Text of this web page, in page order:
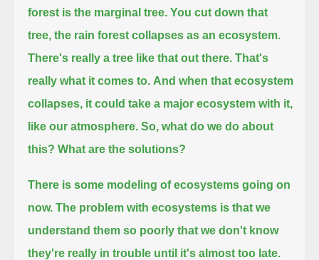
forest is the marginal tree. You cut down that
tree, the rain forest collapses as an ecosystem.
There's really a tree like that out there. That's
really what it comes to. And when that ecosystem
collapses, it could take a major ecosystem with it,
like our atmosphere. So, what do we do about
this? What are the solutions?
There is some modeling of ecosystems going on
now. The problem with ecosystems is that we
understand them so poorly that we don't know
they're really in trouble until it's almost too late.